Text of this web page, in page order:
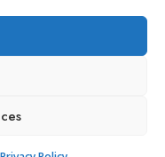
All rights reserved.